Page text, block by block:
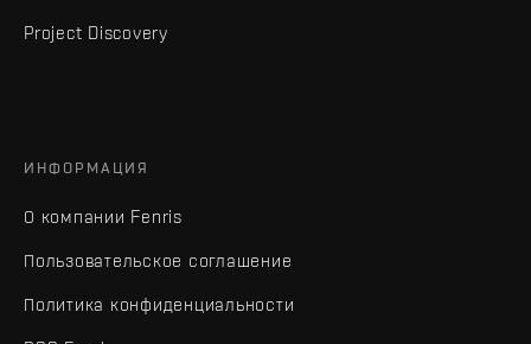
Project Discovery
ИНФОРМАЦИЯ
О компании Fenris
Пользовательское соглашение
Политика конфиденциальности